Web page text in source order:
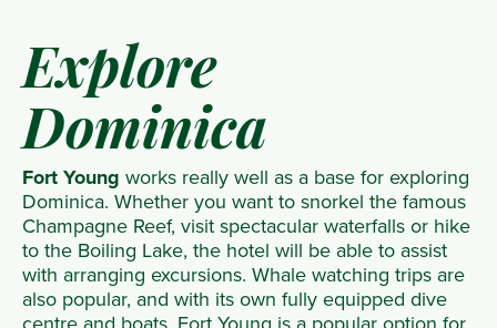
Explore
Dominica
Fort Young works really well as a base for exploring
Dominica. Whether you want to snorkel the famous
Champagne Reef, visit spectacular waterfalls or hike
to the Boiling Lake, the hotel will be able to assist
with arranging excursions. Whale watching trips are
also popular, and with its own fully equipped dive